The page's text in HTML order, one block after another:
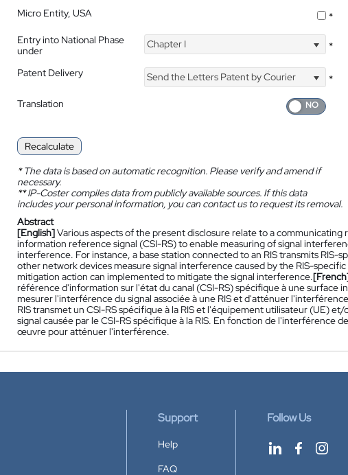
Micro Entity, USA
*
Entry into National Phase
under
Chapter I *
Patent Delivery Send the Letters Patent by Courier
*
Translation
Recalculate
*The data is based on automatic recognition. Please verify and amend if
necessary.
**IP-Coster compiles data from publicly available sources. If this data
includes your personal information, you can contact us to request its removal.
Abstract
[English]Various aspects of the present disclosure relate to a
information reference signal (CSI-RS) to enable measuring of signal
interference. For instance, a base station connected to an RIS transmits RIS-
other network devices measure signal interference caused by the RIS-
mitigation action can implemented to mitigate the signal interference.
référence d'information sur l'état du canal (CSI-RS) spécifique à une
mesurer l'interférence du signal associée à une RIS et d'atténuer
RIS transmet un CSI-RS spécifique à la RIS et l'équipement utilisateur (UE)
signal causée par le CSI-RS spécifique à la RIS. En fonction de l'interférence
œuvre pour atténuer l'interférence.
Support
Help
FAQ
Follow Us